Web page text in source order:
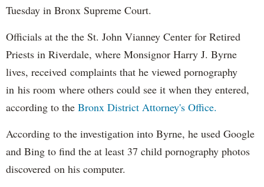
Tuesday in Bronx Supreme Court.
Officials at the the St. John Vianney Center for Retired
Priests in Riverdale, where Monsignor Harry J. Byrne
lives, received complaints that he viewed pornography
in his room where others could see it when they entered,
according to the Bronx District Attorney's Office.
According to the investigation into Byrne, he used Google
and Bing to find the at least 37 child pornography photos
discovered on his computer.